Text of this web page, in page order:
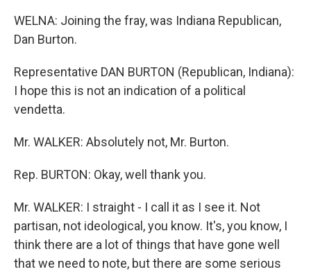
WELNA: Joining the fray, was Indiana Republican,
Dan Burton.
Representative DAN BURTON (Republican, Indiana):
I hope this is not an indication of a political
vendetta.
Mr. WALKER: Absolutely not, Mr. Burton.
Rep. BURTON: Okay, well thank you.
Mr. WALKER: I straight - I call it as I see it. Not
partisan, not ideological, you know. It's, you know, I
think there are a lot of things that have gone well
that we need to note, but there are some serious